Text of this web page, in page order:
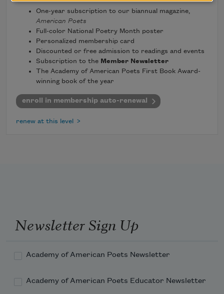
One-year subscription to our biannual magazine,
American Poets
Full-color National Poetry Month poster
Personalized membership card
Discounted or free admission to readings and events
Subscription to the Member Newsletter
The Academy of American Poets First Book Award-
winning book of the year
enroll in membership auto-renewal
renew at this level >
Newsletter Sign Up
Academy of American Poets Newsletter
Academy of American Poets Educator Newsletter